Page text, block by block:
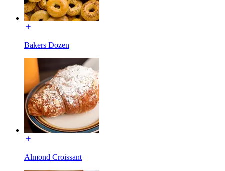
Bakers Dozen
Almond Croissant